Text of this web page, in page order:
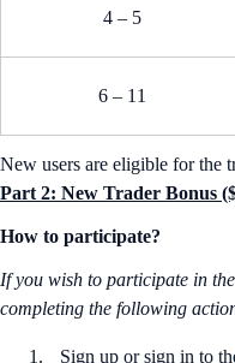
4 – 5
6 – 11
New users are eligible for the
Part 2: New Trader Bonus
How to participate?
If you wish to participate in
completing the following
Sign up or sign in to